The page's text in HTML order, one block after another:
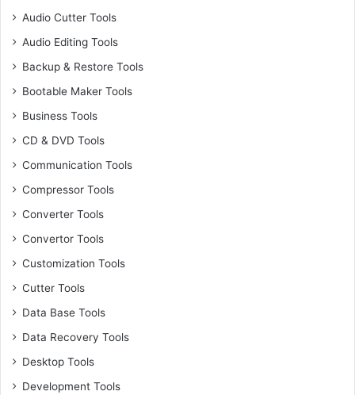
Audio Cutter Tools
Audio Editing Tools
Backup & Restore Tools
Bootable Maker Tools
Business Tools
CD & DVD Tools
Communication Tools
Compressor Tools
Converter Tools
Convertor Tools
Customization Tools
Cutter Tools
Data Base Tools
Data Recovery Tools
Desktop Tools
Development Tools